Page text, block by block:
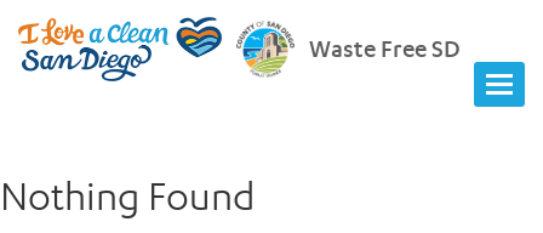
Waste Free SD
Nothing Found